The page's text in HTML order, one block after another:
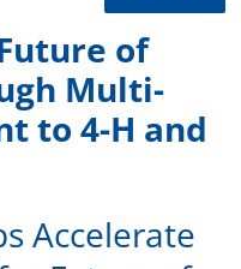
of
Multi-
to 4-H and
Accelerate